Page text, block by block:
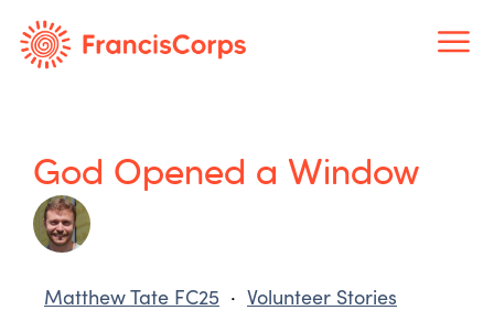
God Opened a Window
Matthew Tate FC25 · Volunteer Stories